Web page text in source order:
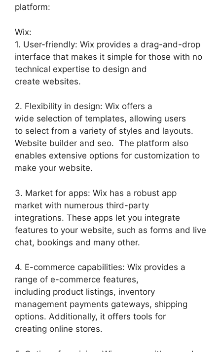
platform:
Wix:
1. User-friendly: Wix provides a drag-and-drop
interface that makes it simple for those with no
technical expertise to design and
create websites.
2. Flexibility in design: Wix offers a
wide selection of templates, allowing users
to select from a variety of styles and layouts.
Website builder and seo. The platform also
enables extensive options for customization to
make your website.
3. Market for apps: Wix has a robust app
market with numerous third-party
integrations. These apps let you integrate
features to your website, such as forms and live
chat, bookings and many other.
4. E-commerce capabilities: Wix provides a
range of e-commerce features,
including product listings, inventory
management payments gateways, shipping
options. Additionally, it offers tools for
creating online stores.